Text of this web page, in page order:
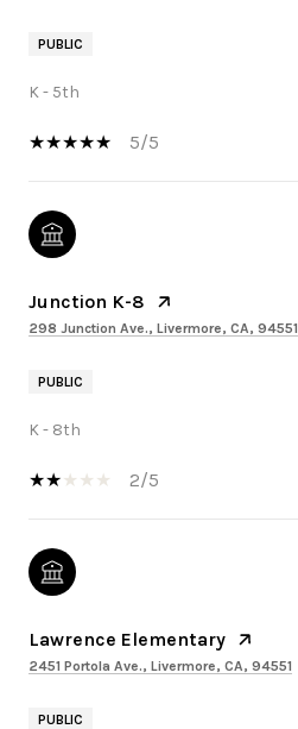
PUBLIC
K - 5th
5/5
Junction K-8
298 Junction Ave., Livermore, CA, 94551
PUBLIC
K - 8th
2/5
Lawrence Elementary
2451 Portola Ave., Livermore, CA, 94551
PUBLIC